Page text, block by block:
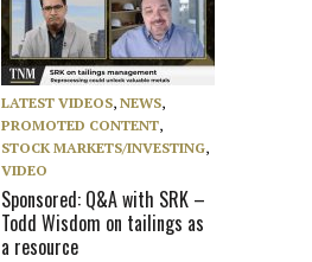
LATEST VIDEOS,NEWS,
PROMOTED CONTENT,
STOCK MARKETS/INVESTING,
VIDEO
Sponsored: Q&A with SRK –
Todd Wisdom on tailings as
a resource